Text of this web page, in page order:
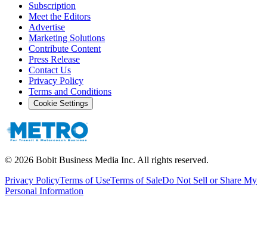
Subscription
Meet the Editors
Advertise
Marketing Solutions
Contribute Content
Press Release
Contact Us
Privacy Policy
Terms and Conditions
Cookie Settings
© 2026 Bobit Business Media Inc. All rights reserved.
Privacy PolicyTerms of UseTerms of SaleDo Not Sell or Share My
Personal Information